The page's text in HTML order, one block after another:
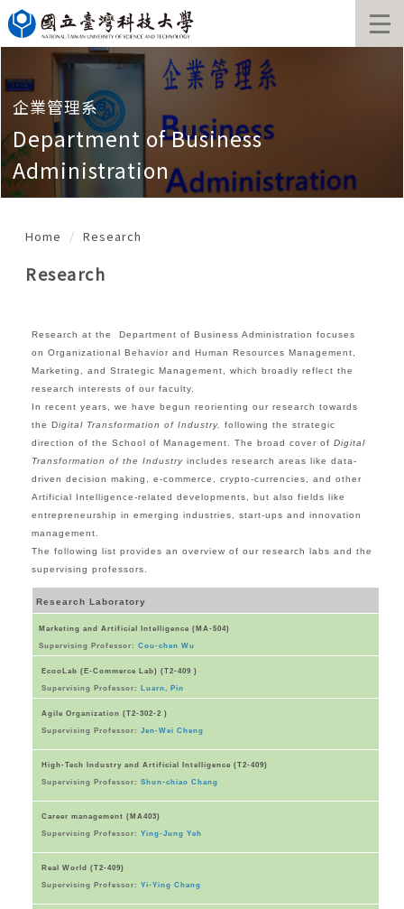
Jump
to
the
content
block
企業管理系
Department of Business
Administration
Home Research
Research
Research at the Department of Business Administration focuses
on Organizational Behavior and Human Resources Management,
Marketing, and Strategic Management, which broadly reflect the
research interests of our faculty.
In recent years, we have begun reorienting our research towards
the Digital Transformation of Industry, following the strategic
direction of the School of Management. The broad cover of Digital
Transformation of the Industryincludes research areas like data-
driven decision making, e-commerce, crypto-currencies, and other
Artificial Intelligence-related developments, but also fields like
entrepreneurship in emerging industries, start-ups and innovation
management.
The following list provides an overview of our research labs and the
supervising professors.
Research Laboratory
Marketing and Artificial Intelligence (MA-504)
Supervising Professor: Cou-chen Wu
EcooLab (E-Commerce Lab) (T2-409 )
Supervising Professor: Luarn, Pin
Agile Organization (T2-302-2 )
Supervising Professor: Jen-Wei Cheng
High-Tech Industry and Artificial Intelligence (T2-409)
Supervising Professor: Shun-chiao Chang
Career management (MA403)
Supervising Professor: Ying-Jung Yeh
Real World (T2-409)
Supervising Professor: Yi-Ying Chang